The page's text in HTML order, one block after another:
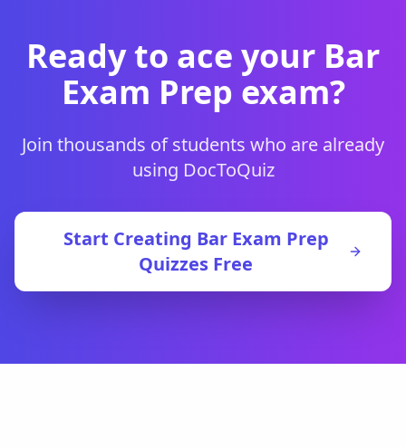
Ready to ace your Bar
Exam Prep exam?
Join thousands of students who are already
using DocToQuiz
Start Creating Bar Exam Prep
Quizzes Free